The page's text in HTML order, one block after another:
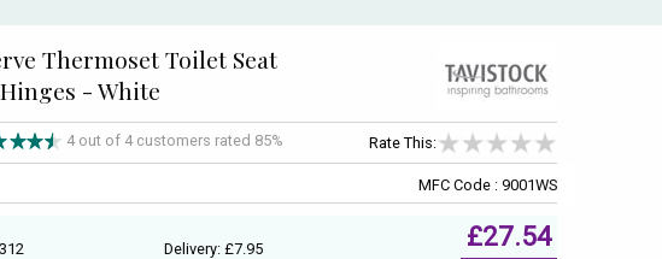
Thermoset Toilet Seat
- White
4 out of 4 customers rated 85% Rate This:
MFC Code : 9001WS
Delivery: £7.95 £27.54